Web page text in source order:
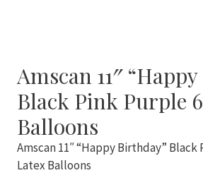
Amscan 11″
Black Pink Purple
Balloons
Amscan 11″ “Happy Birthday”
Latex Balloons